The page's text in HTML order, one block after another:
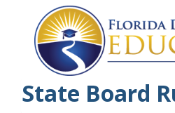
State Board